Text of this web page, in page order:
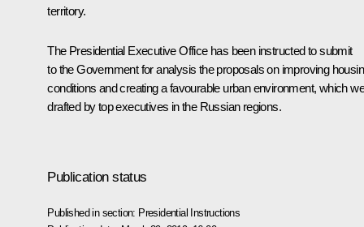
territory.
The Presidential Executive Office has been instructed to submit
to the Government for analysis the proposals on improving
conditions and creating a favourable urban environment, which
drafted by top executives in the Russian regions.
Publication status
Published in section: Presidential Instructions